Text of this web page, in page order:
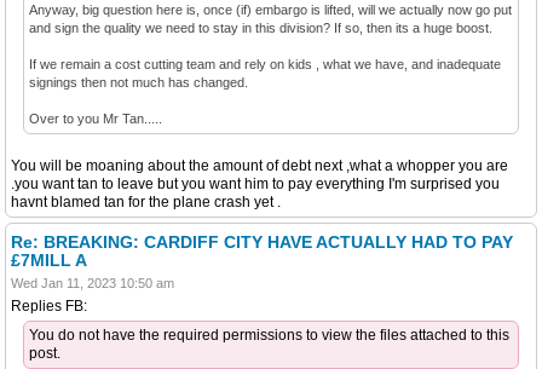
Anyway, big question here is, once (if) embargo is lifted, will we actually now go put
and sign the quality we need to stay in this division? If so, then its a huge boost.
If we remain a cost cutting team and rely on kids , what we have, and inadequate
signings then not much has changed.
Over to you Mr Tan.....
You will be moaning about the amount of debt next ,what a whopper you are
.you want tan to leave but you want him to pay everything I'm surprised you
havnt blamed tan for the plane crash yet .
Re: BREAKING: CARDIFF CITY HAVE ACTUALLY HAD TO PAY
£7MILL A
Wed Jan 11, 2023 10:50 am
Replies FB:
You do not have the required permissions to view the files attached to this
post.